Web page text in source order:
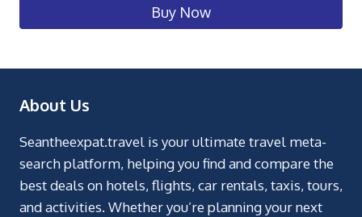
Buy Now
About Us
Seantheexpat.travel is your ultimate travel meta-
search platform, helping you find and compare the
best deals on hotels, flights, car rentals, taxis, tours,
and activities. Whether you’re planning your next